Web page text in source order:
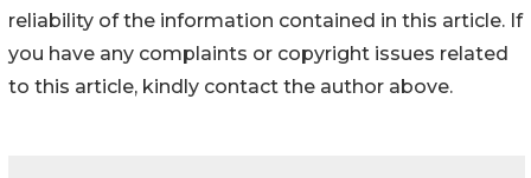
reliability of the information contained in this article. If
you have any complaints or copyright issues related
to this article, kindly contact the author above.